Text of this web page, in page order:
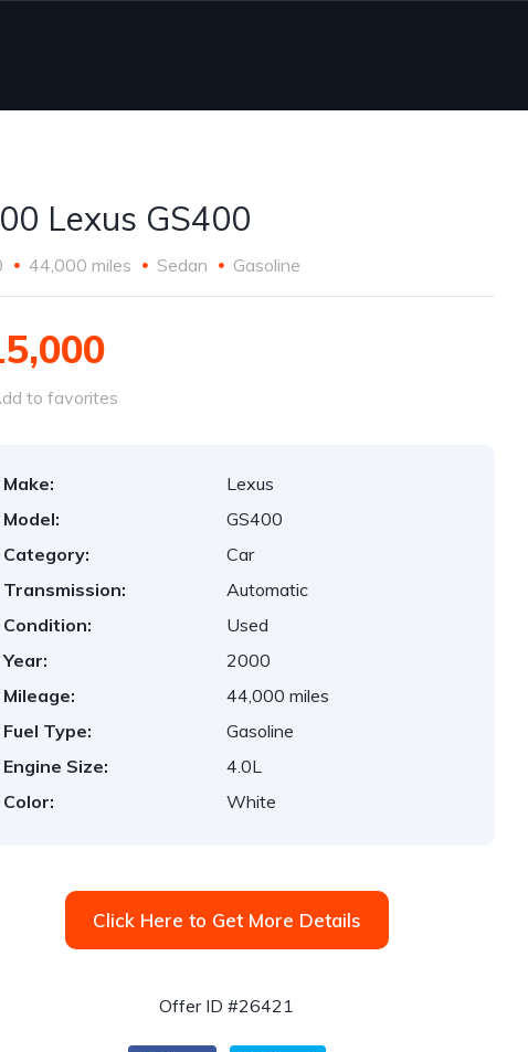
Lexus GS400
44,000 miles Sedan Gasoline
to favorites
Make:
Lexus
Model:
GS400
Category:
Car
Transmission:
Automatic
Condition:
Used
Year:
2000
Mileage:
44,000 miles
Fuel Type:
Gasoline
Engine Size:
4.0L
Color:
White
Click Here to Get More Details
Offer ID #26421